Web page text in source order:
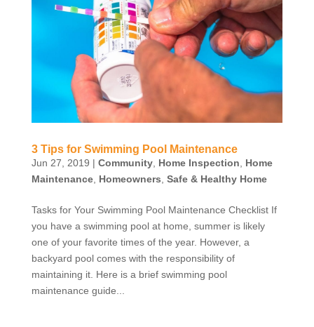
3 Tips for Swimming Pool Maintenance
Jun 27, 2019 | Community, Home Inspection
Home
Maintenance, Homeowners Safe & Healthy Home
Tasks for Your Swimming Pool Maintenance Checklist If
you have a swimming pool at home, summer is likely
one of your favorite times of the year. However, a
backyard pool comes with the responsibility of
maintaining it. Here is a brief swimming pool
maintenance guide...